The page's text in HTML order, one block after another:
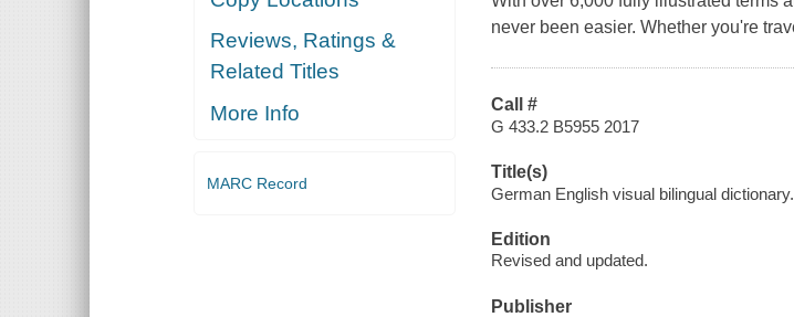
Reviews, Ratings &
Related Titles
More Info
MARC Record
never been easier. Whether you're
Call #
G 433.2 B5955 2017
Title(s)
German English visual bilingual dictionary.
Edition
Revised and updated.
Publisher